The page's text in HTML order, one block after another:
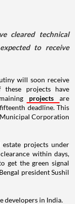
cleared technical
to receive
will soon receive
these projects have
projects
are
deadline. This
Corporation
projects under
within days,
get the green signal
president Sushil
developers in India.